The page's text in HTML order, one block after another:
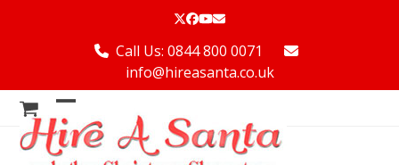
Twitter
Facebook
YouTube
Email
Call Us: 0844 800 0071
info@hireasanta.co.uk
Open
mobile
Close
mobile